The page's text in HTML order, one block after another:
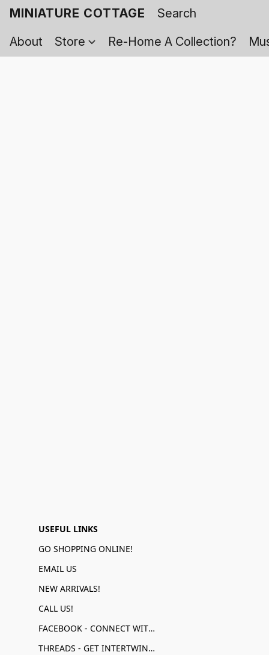
MINIATURE COTTAGE
About
Store Re-Home A Collection?
USEFUL LINKS
GO SHOPPING ONLINE!
EMAIL US
NEW ARRIVALS!
CALL US!
FACEBOOK - CONNECT WITH US!
THREADS - GET INTERTWINED!